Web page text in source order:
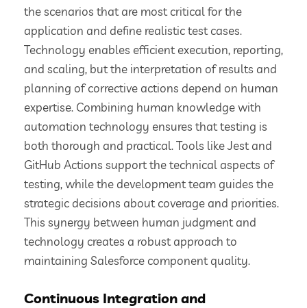
the scenarios that are most critical for the
application and define realistic test cases.
Technology enables efficient execution, reporting,
and scaling, but the interpretation of results and
planning of corrective actions depend on human
expertise. Combining human knowledge with
automation technology ensures that testing is
both thorough and practical. Tools like Jest and
GitHub Actions support the technical aspects of
testing, while the development team guides the
strategic decisions about coverage and priorities.
This synergy between human judgment and
technology creates a robust approach to
maintaining Salesforce component quality.
Continuous Integration and